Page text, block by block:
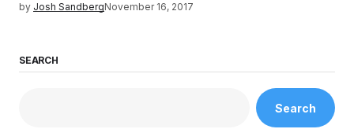
by Josh SandbergNovember 16, 2017
SEARCH
Search